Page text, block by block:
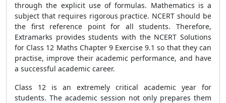
through the explicit use of formulas. Mathematics is a
subject that requires rigorous practice. NCERT should be
the first reference point for all students. Therefore,
Extramarks provides students with the NCERT Solutions
for Class 12 Maths Chapter 9 Exercise 9.1 so that they can
practise, improve their academic performance, and have
a successful academic career.
Class 12 is an extremely critical academic year for
students. The academic session not only prepares them